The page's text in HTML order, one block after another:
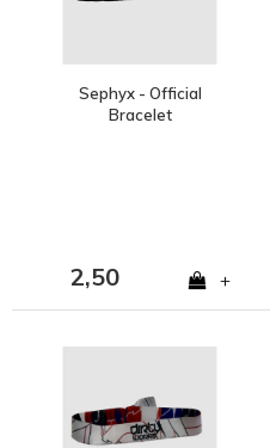
Sephyx - Official
Bracelet
2,50 +